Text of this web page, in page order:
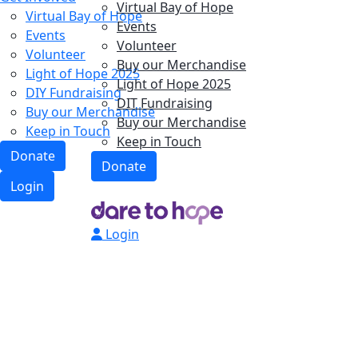
Virtual Bay of Hope
Events
Volunteer
Light of Hope 2025
DIY Fundraising
Buy our Merchandise
Keep in Touch
Donate
Login
Virtual Bay of Hope
Events
Volunteer
Buy our Merchandise
Light of Hope 2025
DIT Fundraising
Buy our Merchandise
Keep in Touch
Donate
Login